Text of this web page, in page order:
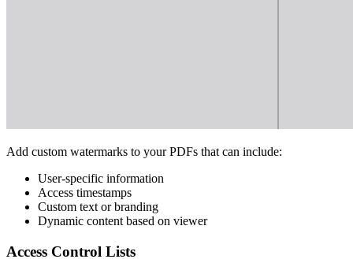
Add custom watermarks to your PDFs that can include:
User-specific information
Access timestamps
Custom text or branding
Dynamic content based on viewer
Access Control Lists